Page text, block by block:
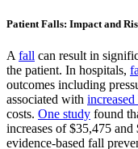
Patient Falls: Impact and
A fall can result in
the patient. In hospitals,
outcomes including
associated with
costs. One study found
increases of $35,475
evidence-based fall